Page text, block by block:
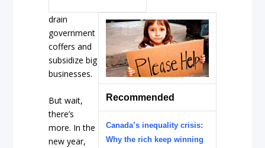
Recommended
Canada’s inequality crisis:
Why the rich keep winning
drain
government
coffers and
subsidize big
businesses.
But wait,
there’s
more. In the
new year,